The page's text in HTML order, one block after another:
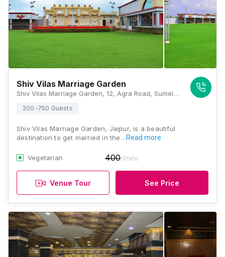
Shiv Vilas Marriage Garden
Shiv Vilas Marriage Garden, 12, Agra Road, Sumel, Jaipur, Rajasthan 302031, India, Jaipur
200-750 Guests
Shiv Vilas Marriage Garden, Jaipur, is a beautiful
destination to get married in the…Read more
Vegetarian 400/Plate
Venue Tour See Price